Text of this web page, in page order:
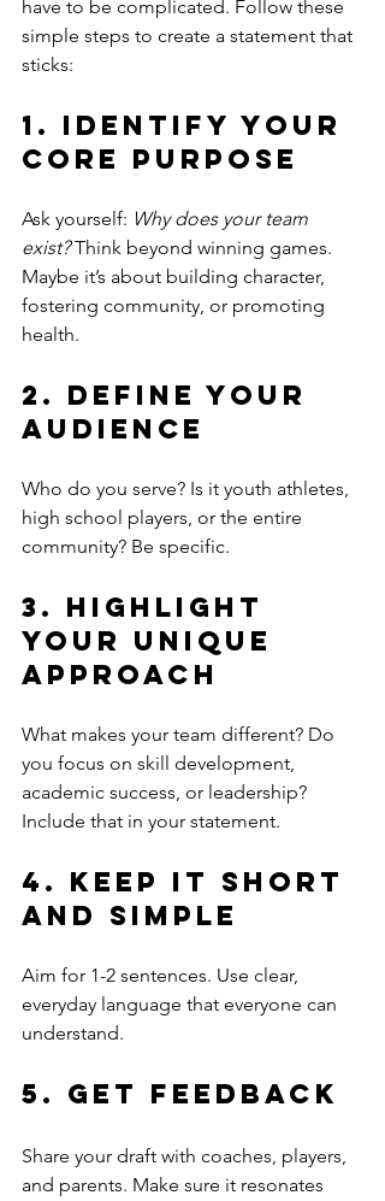
have to be complicated. Follow these
simple steps to create a statement that
sticks:
1. Identify Your
Core Purpose
Ask yourself: Why does your team
exist? Think beyond winning games.
Maybe it’s about building character,
fostering community, or promoting
health.
2. Define Your
Audience
Who do you serve? Is it youth athletes,
high school players, or the entire
community? Be specific.
3. Highlight
Your Unique
Approach
What makes your team different? Do
you focus on skill development,
academic success, or leadership?
Include that in your statement.
4. Keep It Short
and Simple
Aim for 1-2 sentences. Use clear,
everyday language that everyone can
understand.
5. Get Feedback
Share your draft with coaches, players,
and parents. Make sure it resonates